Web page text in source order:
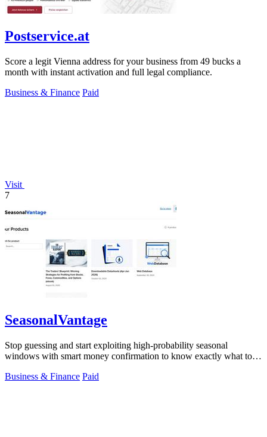
Postservice.at
Score a legit Vienna address for your business from 49 bucks a
month with instant activation and full legal compliance.
Business & Finance Paid
Visit
7
SeasonalVantage
Stop guessing and start exploiting high-probability seasonal
windows with smart money confirmation to know exactly what to
Business & Finance Paid